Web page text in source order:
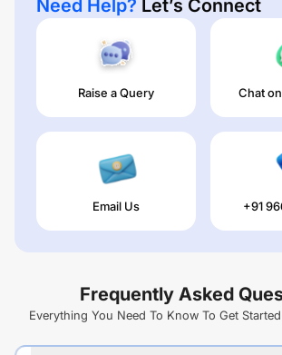
Need Help? Let’s Connect
Raise a Query Chat
Email Us +91
Frequently Asked
Everything You Need To Know To Get